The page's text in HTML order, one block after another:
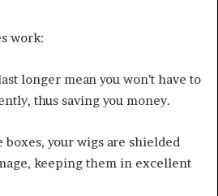
work:
mean you won’t have to
thus saving you money.
your wigs are shielded
keeping them in excellent